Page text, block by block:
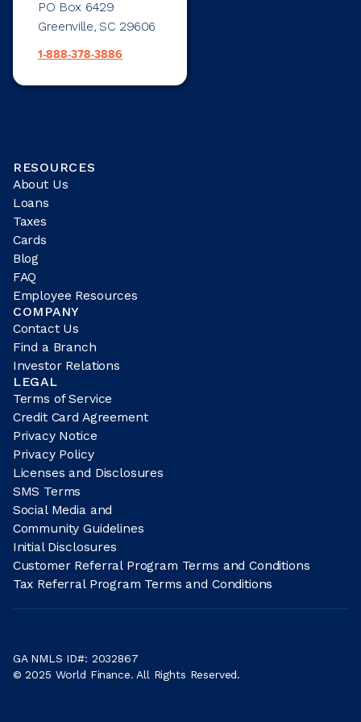
PO Box 6429
Greenville, SC 29606
1-888-378-3886
RESOURCES
About Us
Loans
Taxes
Cards
Blog
FAQ
Employee Resources
COMPANY
Contact Us
Find a Branch
Investor Relations
LEGAL
Terms of Service
Credit Card Agreement
Privacy Notice
Privacy Policy
Licenses and Disclosures
SMS Terms
Social Media and
Community Guidelines
Initial Disclosures
Customer Referral Program Terms and Conditions
Tax Referral Program Terms and Conditions
GA NMLS ID#: 2032867
© 2025 World Finance. All Rights Reserved.